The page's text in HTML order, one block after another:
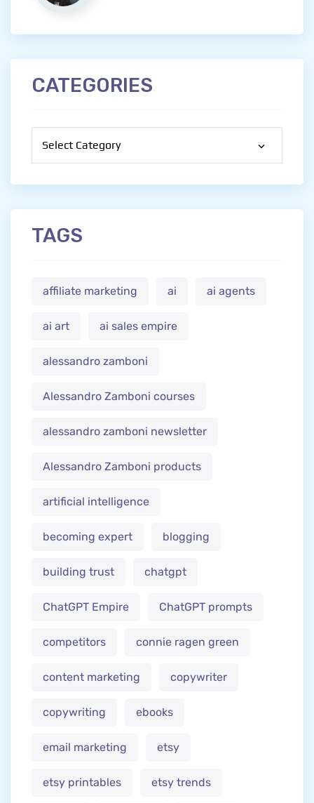
CATEGORIES
TAGS
affiliate marketing ai ai agents
ai art ai sales empire
alessandro zamboni
Alessandro Zamboni courses
alessandro zamboni newsletter
Alessandro Zamboni products
artificial intelligence
becoming expert blogging
building trust chatgpt
ChatGPT Empire ChatGPT prompts
competitors connie ragen green
content marketing copywriter
copywriting ebooks
email marketing etsy
etsy printables etsy trends